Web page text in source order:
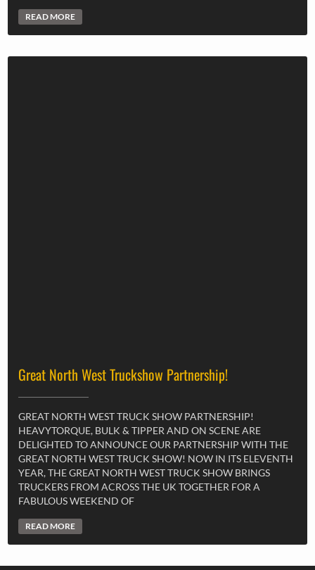
READ MORE
Great North West Truckshow Partnership!
GREAT NORTH WEST TRUCK SHOW PARTNERSHIP!
HEAVYTORQUE, BULK & TIPPER AND ON SCENE ARE
DELIGHTED TO ANNOUNCE OUR PARTNERSHIP WITH THE
GREAT NORTH WEST TRUCK SHOW! NOW IN ITS ELEVENTH
YEAR, THE GREAT NORTH WEST TRUCK SHOW BRINGS
TRUCKERS FROM ACROSS THE UK TOGETHER FOR A
FABULOUS WEEKEND OF
READ MORE